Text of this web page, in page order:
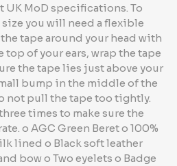
UK MoD specifications. To
size you will need a flexible
tape around your head with
top of your ears, wrap the tape
the tape lies just above your
bump in the middle of the
not pull the tape too tightly.
times to make sure the
o AGC Green Beret o 100%
lined o Black soft leather
bow o Two eyelets o Badge